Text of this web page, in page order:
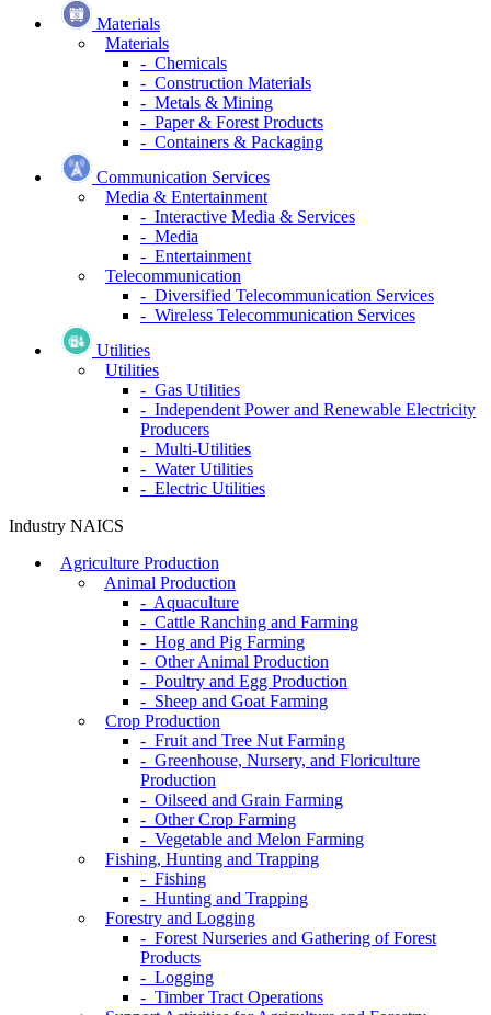
Materials
Materials
- Chemicals
- Construction Materials
- Metals & Mining
- Paper & Forest Products
- Containers & Packaging
Communication Services
Media & Entertainment
- Interactive Media & Services
- Media
- Entertainment
Telecommunication
- Diversified Telecommunication Services
- Wireless Telecommunication Services
Utilities
Utilities
- Gas Utilities
- Independent Power and Renewable Electricity
Producers
- Multi-Utilities
- Water Utilities
- Electric Utilities
Industry NAICS
Agriculture Production
Animal Production
- Aquaculture
- Cattle Ranching and Farming
- Hog and Pig Farming
- Other Animal Production
- Poultry and Egg Production
- Sheep and Goat Farming
Crop Production
- Fruit and Tree Nut Farming
- Greenhouse, Nursery, and Floriculture
Production
- Oilseed and Grain Farming
- Other Crop Farming
- Vegetable and Melon Farming
Fishing, Hunting and Trapping
- Fishing
- Hunting and Trapping
Forestry and Logging
- Forest Nurseries and Gathering of Forest
Products
- Logging
- Timber Tract Operations